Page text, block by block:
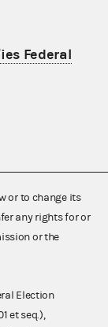
Federal
or to change its
any rights for or
or the
Election
et seq.),